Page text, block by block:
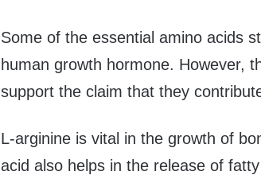
Some of the essential amino acids
human growth hormone. However,
support the claim that they
L-arginine is vital in the growth of
acid also helps in the release of